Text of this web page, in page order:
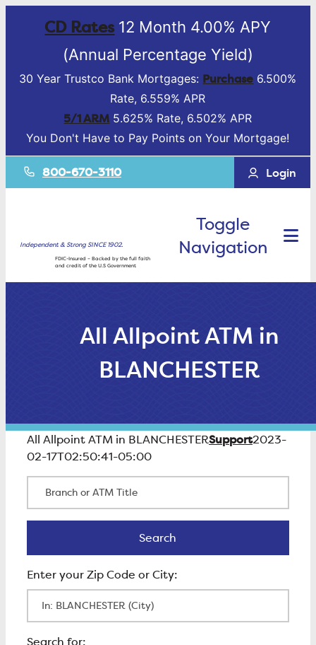
CD Rates12 Month 4.00% APY
(Annual Percentage Yield)
30 Year Trustco Bank Mortgages: Purchase 6.500%
Rate, 6.559% APR
5/1 ARM 5.625% Rate, 6.502% APR
You Don't Have to Pay Points on Your Mortgage!
800-670-3110 Login
Independent & Strong SINCE 1902.
FDIC-Insured – Backed by the full faith
and credit of the U.S Government
Toggle
Navigation
All Allpoint ATM in
BLANCHESTER
All Allpoint ATM in BLANCHESTERSupport2023-
02-17T02:50:41-05:00
Search